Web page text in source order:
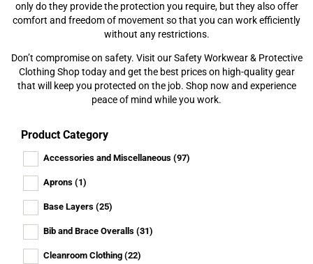
only do they provide the protection you require, but they also offer
comfort and freedom of movement so that you can work efficiently
without any restrictions.
Don’t compromise on safety. Visit our Safety Workwear & Protective
Clothing Shop today and get the best prices on high-quality gear
that will keep you protected on the job. Shop now and experience
peace of mind while you work.
Product Category
Accessories and Miscellaneous (97)
Aprons (1)
Base Layers (25)
Bib and Brace Overalls (31)
Cleanroom Clothing (22)